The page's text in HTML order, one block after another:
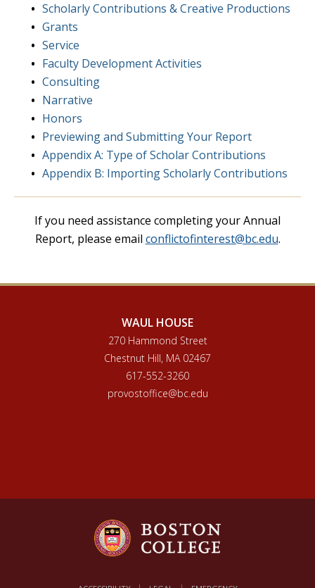
Scholarly Contributions & Creative Productions
Grants
Service
Faculty Development Activities
Consulting
Narrative
Honors
Previewing and Submitting Your Report
Appendix A: Type of Scholar Contributions
Appendix B: Importing Scholarly Contributions
If you need assistance completing your Annual
Report, please email conflictofinterest@bc.edu.
WAUL HOUSE
270 Hammond Street
Chestnut Hill, MA 02467
617-552-3260
provostoffice@bc.edu